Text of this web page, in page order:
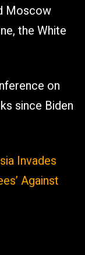
Moscow
the White
on
since Biden
Invades
Against